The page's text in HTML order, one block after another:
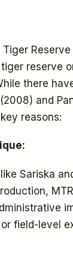
reserve
there
and
reasons:
Sariska
field-level